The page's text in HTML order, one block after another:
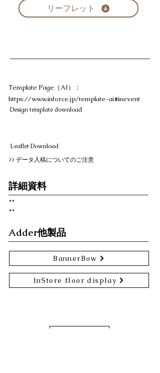
リーフレット
Template Page（AI）：
https://www.inforce.jp/template-ai#inevent
Design template download
Leaflet Download
>> データ入稿についてのご注意
詳細資料
**
​**
Adder他製品
BannerBow
InStore floor display